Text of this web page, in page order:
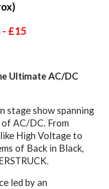
- £15
Ultimate AC/DC
stage show spanning
AC/DC. From
High Voltage to
of Back in Black,
led by an